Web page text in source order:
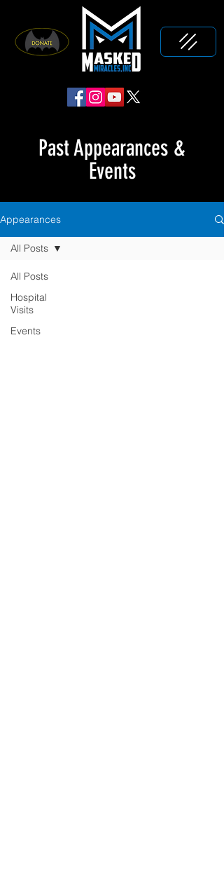
Past Appearances &
Events
Appearances
All Posts
Hospital
Visits
Events
All Posts